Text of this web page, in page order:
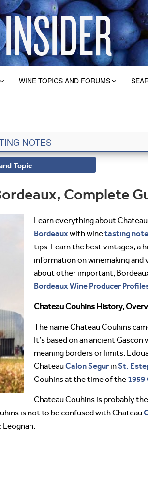
WINE TOPICS AND FORUMS
Complete
Learn everything about
Bordeauxwith winetasting
tips. Learn the best vintages, a
information on winemaking and
about other important,
Bordeaux Wine Producer
Chateau Couhins History,
The name Chateau Couhins
It’s based on an ancient Gascon
meaning borders or limits.
ChateauCalon SegurinSt.
Couhins at the time of the 1959
Chateau Couhins is probably
is not to be confused with Chateau
Leognan.